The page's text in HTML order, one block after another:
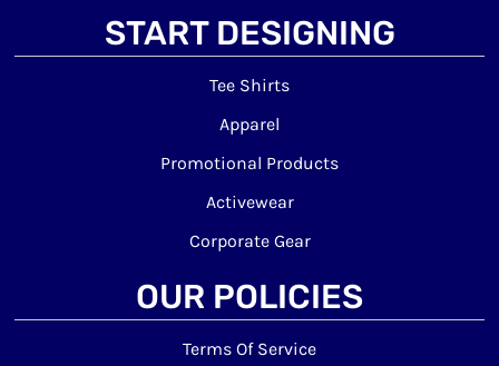
START DESIGNING
Tee Shirts
Apparel
Promotional Products
Activewear
Corporate Gear
OUR POLICIES
Terms Of Service